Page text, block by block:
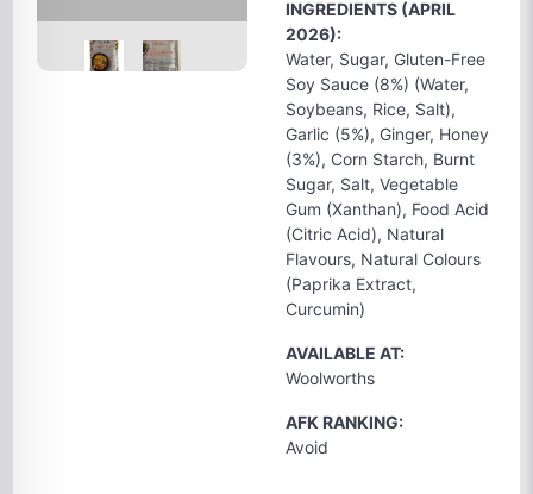
INGREDIENTS (APRIL
2026):
Water, Sugar, Gluten-Free
Soy Sauce (8%) (Water,
Soybeans, Rice, Salt),
Garlic (5%), Ginger, Honey
(3%), Corn Starch, Burnt
Sugar, Salt, Vegetable
Gum (Xanthan), Food Acid
(Citric Acid), Natural
Flavours, Natural Colours
(Paprika Extract,
Curcumin)
AVAILABLE AT:
Woolworths
AFK RANKING:
Avoid